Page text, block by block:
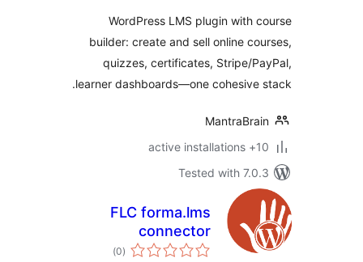
WordPress LMS plugin with
builder: create and sell online
quizzes, certificates, Stripe/
learner dashboards—one
Tested with
FLC forma.lms
connector
total
ratings